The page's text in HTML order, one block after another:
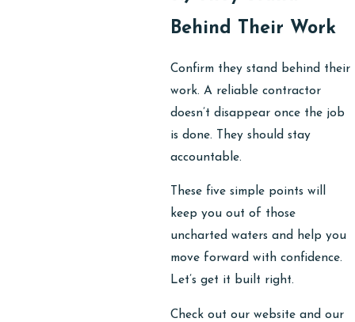
Behind Their Work
Confirm they stand behind their
work. A reliable contractor
doesn’t disappear once the job
is done. They should stay
accountable.
These five simple points will
keep you out of those
uncharted waters and help you
move forward with confidence.
Let’s get it built right.
Check out our website and our